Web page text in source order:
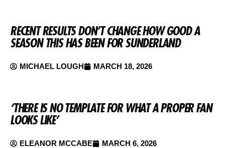
RECENT RESULTS DON’T CHANGE HOW GOOD A
SEASON THIS HAS BEEN FOR SUNDERLAND
MICHAEL LOUGH MARCH 18, 2026
‘THERE IS NO TEMPLATE FOR WHAT A PROPER FAN
LOOKS LIKE’
ELEANOR MCCABE MARCH 6, 2026